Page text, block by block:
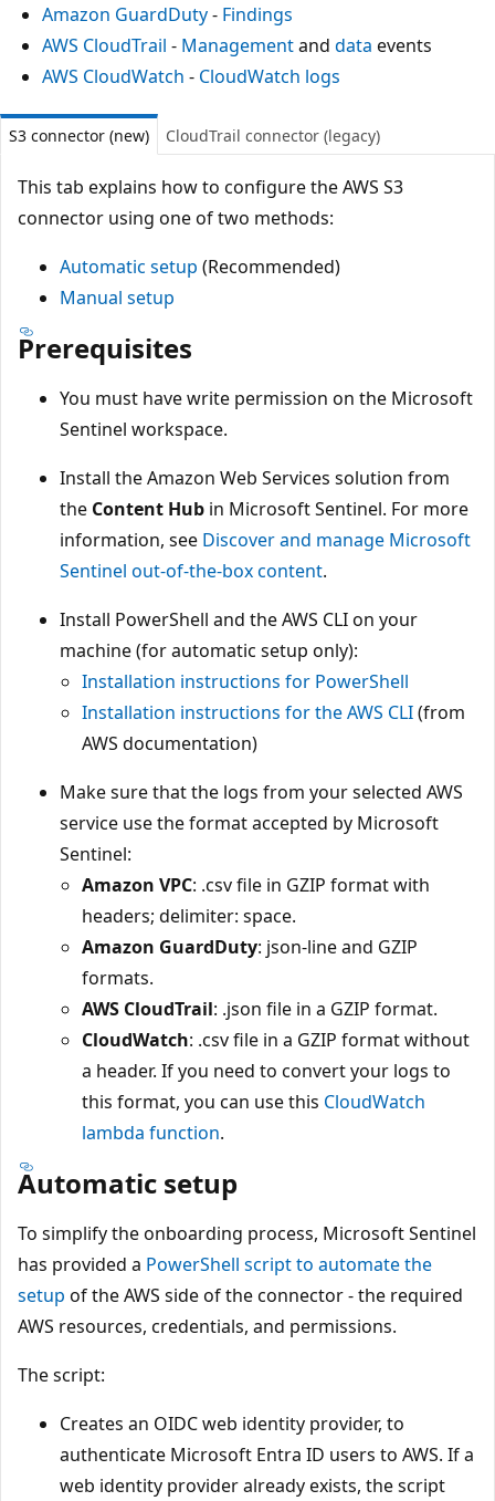
Amazon GuardDuty- Findings
AWS CloudTrail - Managementand data events
AWS CloudWatch - CloudWatch logs
S3 connector (new) CloudTrail connector (legacy)
This tab explains how to configure the AWS S3
connector using one of two methods:
Automatic setup (Recommended)
Manual setup
Prerequisites
You must have write permission on the Microsoft
Sentinel workspace.
Install the Amazon Web Services solution from
the Content Hub in Microsoft Sentinel. For more
information, see Discover and manage Microsoft
Sentinel out-of-the-box content.
Install PowerShell and the AWS CLI on your
machine (for automatic setup only):
Installation instructions for PowerShell
Installation instructions for the AWS CLI(from
AWS documentation)
Make sure that the logs from your selected AWS
service use the format accepted by Microsoft
Sentinel:
Amazon VPC: .csv file in GZIP format with
headers; delimiter: space.
Amazon GuardDuty: json-line and GZIP
formats.
AWS CloudTrail: .json file in a GZIP format.
CloudWatch: .csv file in a GZIP format without
a header. If you need to convert your logs to
this format, you can use this CloudWatch
lambda function.
Automatic setup
To simplify the onboarding process, Microsoft Sentinel
has provided a PowerShell script to automate the
setup of the AWS side of the connector - the required
AWS resources, credentials, and permissions.
The script:
Creates an OIDC web identity provider, to
authenticate Microsoft Entra ID users to AWS. If a
web identity provider already exists, the script